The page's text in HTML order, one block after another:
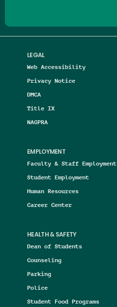
LEGAL
Web Accessibility
Privacy Notice
DMCA
Title IX
NAGPRA
EMPLOYMENT
Faculty & Staff Employment
Student Employment
Human Resources
Career Center
HEALTH & SAFETY
Dean of Students
Counseling
Parking
Police
Student Food Programs